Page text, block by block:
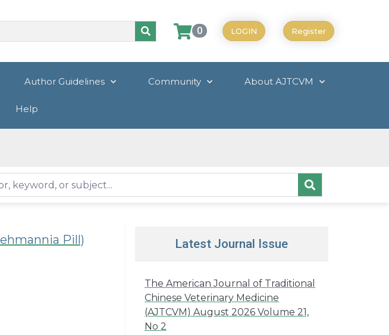
0 LOGIN Register
Author Guidelines Community About AJTCVM
Help
Pill) Latest Journal Issue
The American Journal of Traditional
Chinese Veterinary Medicine
(AJTCVM) August 2026 Volume 21,
No 2